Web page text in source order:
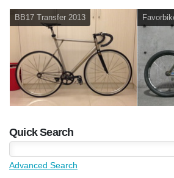
BB17 Transfer 2013
Quick Search
Advanced Search